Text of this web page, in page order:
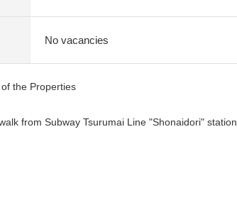
No vacancies
the Properties
from Subway Tsurumai Line "Shonaidori" station